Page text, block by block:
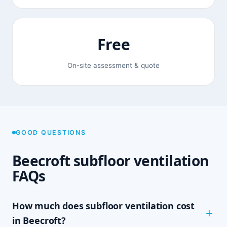
Free
On-site assessment & quote
GOOD QUESTIONS
Beecroft subfloor ventilation
FAQs
How much does subfloor ventilation cost
in Beecroft?